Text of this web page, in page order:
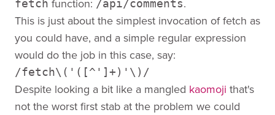
fetch function: /api/comments.
This is just about the simplest invocation of fetch as
you could have, and a simple regular expression
would do the job in this case, say:
/fetch\('([^']+)'\)/
Despite looking a bit like a mangled kaomoji that's
not the worst first stab at the problem we could